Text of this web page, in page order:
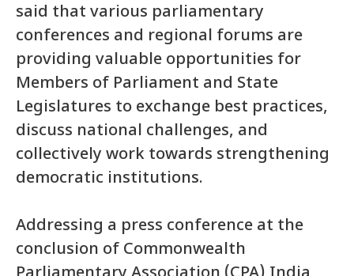
said that various parliamentary
conferences and regional forums are
providing valuable opportunities for
Members of Parliament and State
Legislatures to exchange best practices,
discuss national challenges, and
collectively work towards strengthening
democratic institutions.
Addressing a press conference at the
conclusion of Commonwealth